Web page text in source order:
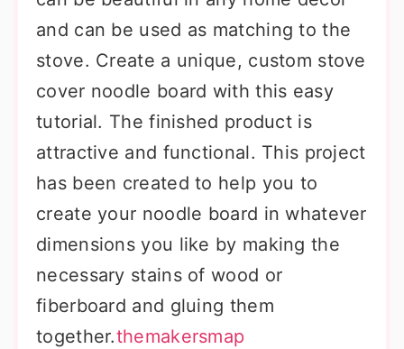
and can be used as matching to the
stove. Create a unique, custom stove
cover noodle board with this easy
tutorial. The finished product is
attractive and functional. This project
has been created to help you to
create your noodle board in whatever
dimensions you like by making the
necessary stains of wood or
fiberboard and gluing them
together.themakersmap